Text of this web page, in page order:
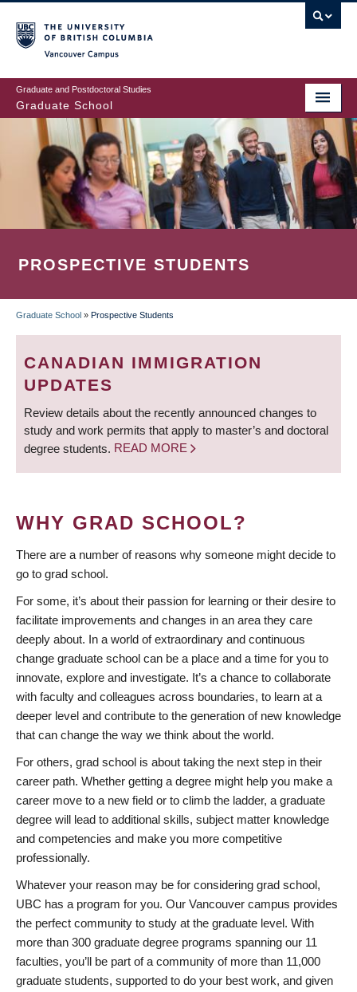
to
main
content
Graduate and Postdoctoral Studies
Graduate School
PROSPECTIVE STUDENTS
BREADCRUMB
Graduate School » Prospective Students
CANADIAN IMMIGRATION
UPDATES
Review details about the recently announced changes to
study and work permits that apply to master’s and doctoral
degree students. READ MORE
WHY GRAD SCHOOL?
There are a number of reasons why someone might decide to
go to grad school.
For some, it’s about their passion for learning or their desire to
facilitate improvements and changes in an area they care
deeply about. In a world of extraordinary and continuous
change graduate school can be a place and a time for you to
innovate, explore and investigate. It’s a chance to collaborate
with faculty and colleagues across boundaries, to learn at a
deeper level and contribute to the generation of new knowledge
that can change the way we think about the world.
For others, grad school is about taking the next step in their
career path. Whether getting a degree might help you make a
career move to a new field or to climb the ladder, a graduate
degree will lead to additional skills, subject matter knowledge
and competencies and make you more competitive
professionally.
Whatever your reason may be for considering grad school,
UBC has a program for you. Our Vancouver campus provides
the perfect community to study at the graduate level. With
more than 300 graduate degree programs spanning our 11
faculties, you’ll be part of a community of more than 11,000
graduate students, supported to do your best work, and given